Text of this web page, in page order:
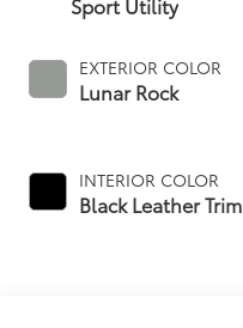
Sport Utility
EXTERIOR COLOR
Lunar Rock
INTERIOR COLOR
Black Leather Trim